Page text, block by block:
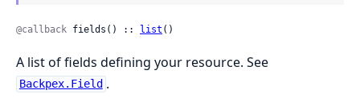
@callback fields() :: list ()
A list of fields defining your resource. See
Backpex.Field .